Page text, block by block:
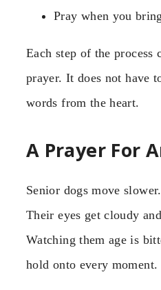
Pray when you
Each step of the process
prayer. It does not have
words from the heart.
A Prayer For
Senior dogs move
Their eyes get cloudy
Watching them age is
hold onto every moment.